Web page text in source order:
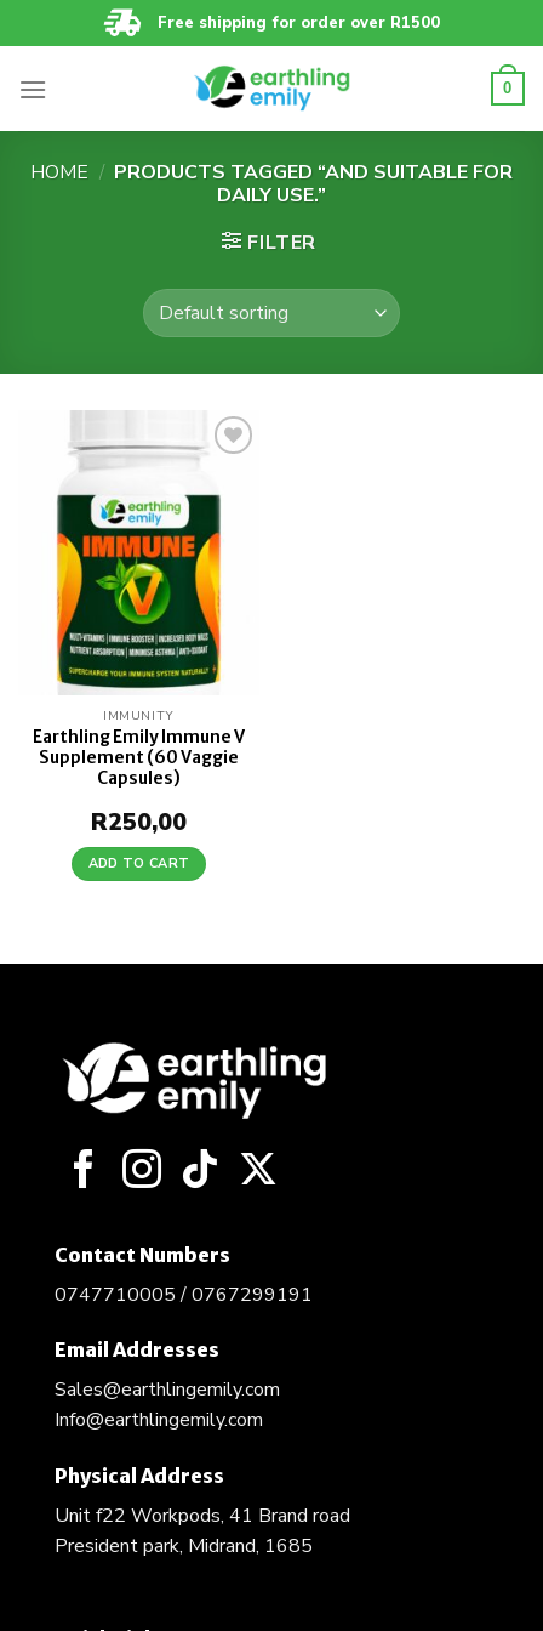
to
Free shipping for order over R1500
0
HOME / PRODUCTS TAGGED “AND SUITABLE FOR
DAILY USE.”
FILTER
IMMUNITY
Earthling Emily Immune V
Supplement (60 Vaggie
Capsules)
R250,00
ADD TO CART
Contact Numbers
0747710005 / 0767299191
Email Addresses
Sales@earthlingemily.com
Info@earthlingemily.com
Physical Address
Unit f22 Workpods, 41 Brand road
President park, Midrand, 1685